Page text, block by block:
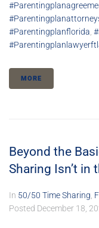
#parentingplanflorida,
MORE
Beyond the
Sharing Isn’t in
In 50/50 Time Sharing,
Posted December 18,